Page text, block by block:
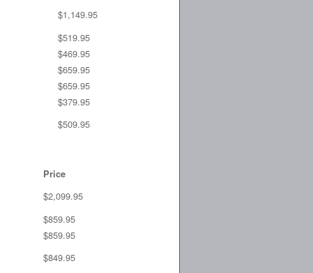
$1,149.95
$519.95
$469.95
$659.95
$659.95
$379.95
$509.95
Price
$2,099.95
$859.95
$859.95
$849.95